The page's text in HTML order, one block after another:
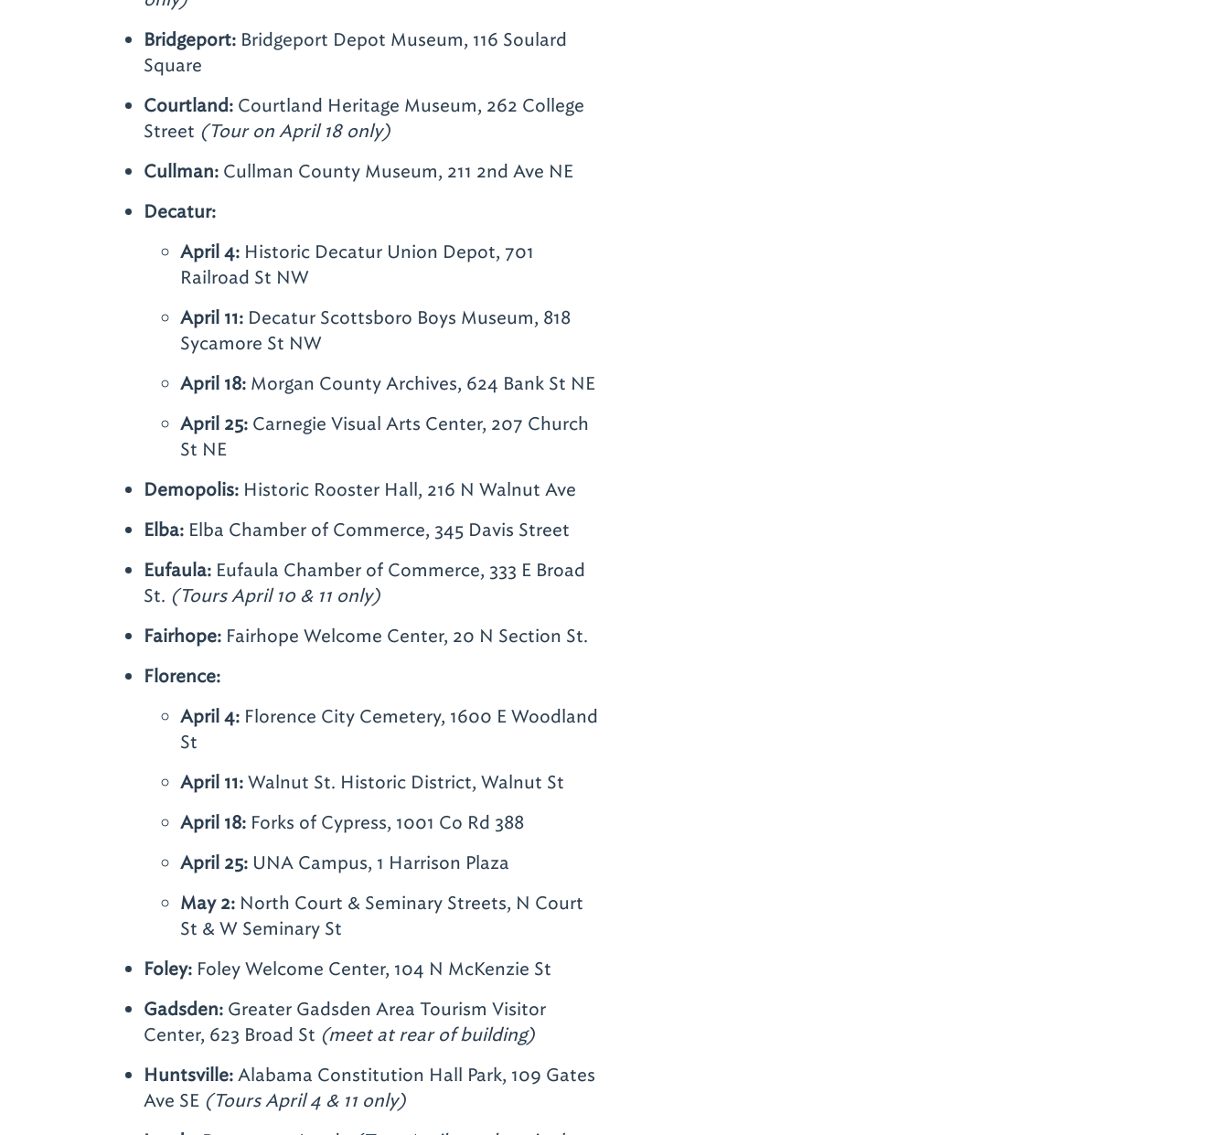
Bridgeport: Bridgeport Depot Museum, 116 Soulard
Square
Courtland: Courtland Heritage Museum, 262 College
Street (Tour on April 18 only)
Cullman: Cullman County Museum, 211 2nd Ave NE
Decatur:
April 4: Historic Decatur Union Depot, 701
Railroad St NW
April 11: Decatur Scottsboro Boys Museum, 818
Sycamore St NW
April 18: Morgan County Archives, 624 Bank St NE
April 25: Carnegie Visual Arts Center, 207 Church
St NE
Demopolis: Historic Rooster Hall, 216 N Walnut Ave
Elba: Elba Chamber of Commerce, 345 Davis Street
Eufaula: Eufaula Chamber of Commerce, 333 E Broad
St. (Tours April 10 & 11 only)
Fairhope: Fairhope Welcome Center, 20 N Section St.
Florence:
April 4: Florence City Cemetery, 1600 E Woodland
St
April 11:Walnut St. Historic District, Walnut St
April 18: Forks of Cypress, 1001 Co Rd 388
April 25: UNA Campus, 1 Harrison Plaza
May 2: North Court & Seminary Streets, N Court
St & W Seminary St
Foley: Foley Welcome Center, 104 N McKenzie St
Gadsden: Greater Gadsden Area Tourism Visitor
Center, 623 Broad St (meet at rear of building)
Huntsville:Alabama Constitution Hall Park, 109 Gates
Ave SE (Tours April 4 & 11 only)